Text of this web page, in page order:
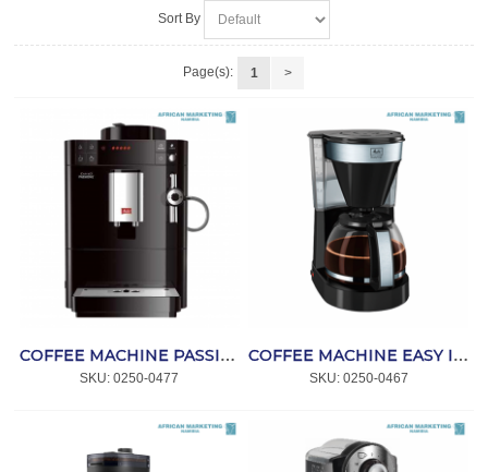
Sort By
Page(s): 1 >
COFFEE MACHINE PASSIONE ONE TOUCH BLACK F53/1-102 *MELITTA
SKU: 0250-0477
COFFEE MACHINE EASY II BLACK *MELITTA
SKU: 0250-0467